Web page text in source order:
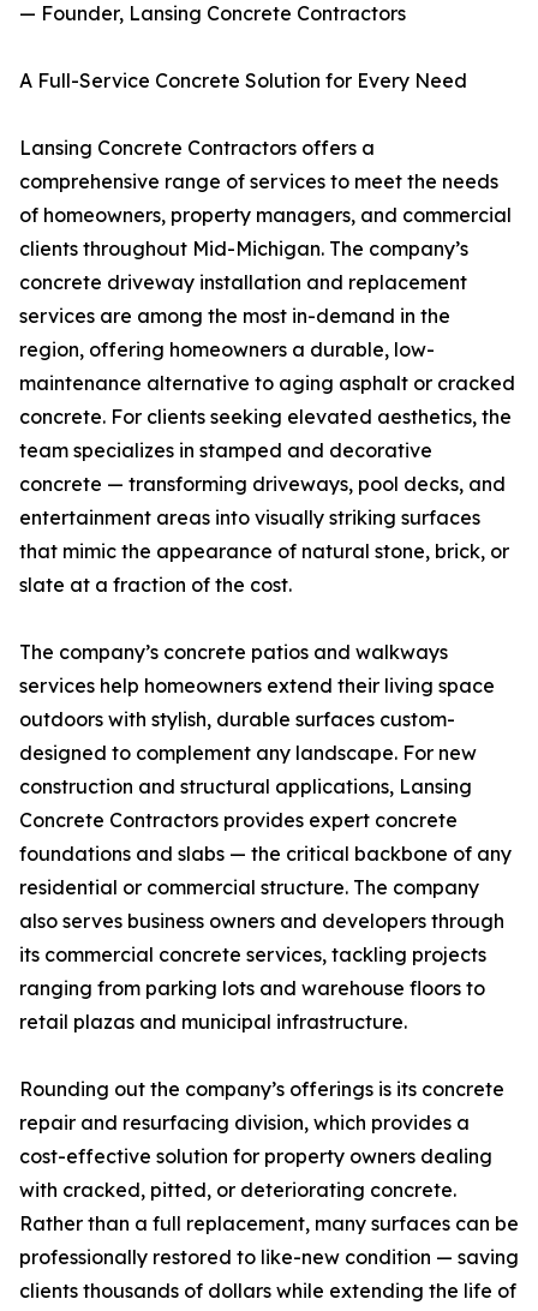
— Founder, Lansing Concrete Contractors
A Full-Service Concrete Solution for Every Need
Lansing Concrete Contractors offers a
comprehensive range of services to meet the needs
of homeowners, property managers, and commercial
clients throughout Mid-Michigan. The company’s
concrete driveway installation and replacement
services are among the most in-demand in the
region, offering homeowners a durable, low-
maintenance alternative to aging asphalt or cracked
concrete. For clients seeking elevated aesthetics, the
team specializes in stamped and decorative
concrete — transforming driveways, pool decks, and
entertainment areas into visually striking surfaces
that mimic the appearance of natural stone, brick, or
slate at a fraction of the cost.
The company’s concrete patios and walkways
services help homeowners extend their living space
outdoors with stylish, durable surfaces custom-
designed to complement any landscape. For new
construction and structural applications, Lansing
Concrete Contractors provides expert concrete
foundations and slabs — the critical backbone of any
residential or commercial structure. The company
also serves business owners and developers through
its commercial concrete services, tackling projects
ranging from parking lots and warehouse floors to
retail plazas and municipal infrastructure.
Rounding out the company’s offerings is its concrete
repair and resurfacing division, which provides a
cost-effective solution for property owners dealing
with cracked, pitted, or deteriorating concrete.
Rather than a full replacement, many surfaces can be
professionally restored to like-new condition — saving
clients thousands of dollars while extending the life of